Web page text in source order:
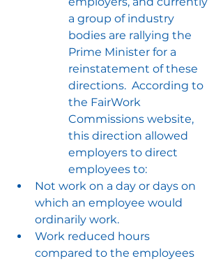
a group of industry
bodies are rallying the
Prime Minister for a
reinstatement of these
directions.  According to
the FairWork
Commissions website,
this direction allowed
employers to direct
employees to:
Not work on a day or days on
which an employee would
ordinarily work.
Work reduced hours
compared to the employees